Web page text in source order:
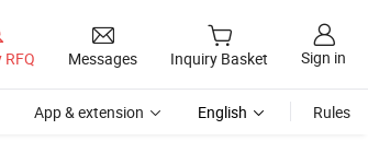
Messages Inquiry Basket Sign in
App & extension English Rules